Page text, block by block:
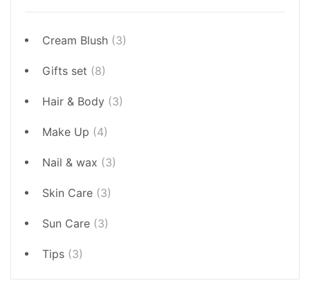
Cream Blush (3)
Gifts set (8)
Hair & Body (3)
Make Up (4)
Nail & wax (3)
Skin Care (3)
Sun Care (3)
Tips (3)